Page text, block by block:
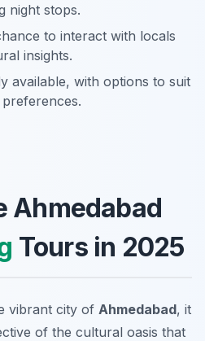
night stops.
to interact with locals
insights.
available, with options to suit
Ahmedabad
Tours in 2025
vibrant city of Ahmedabad, it
of the cultural oasis that